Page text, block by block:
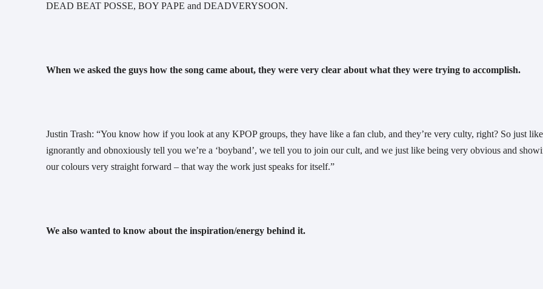
DEAD BEAT POSSE, BOY PAPE and DEADVERYSOON.
When we asked the guys how the song came about, they were very clear about what they were trying to accomplish.
Justin Trash: “You know how if you look at any KPOP groups, they have like a fan club, and they’re very culty, right? So just
ignorantly and obnoxiously tell you we’re a ‘boyband’, we tell you to join our cult, and we just like being very obvious and
our colours very straight forward – that way the work just speaks for itself.”
We also wanted to know about the inspiration/energy behind it.